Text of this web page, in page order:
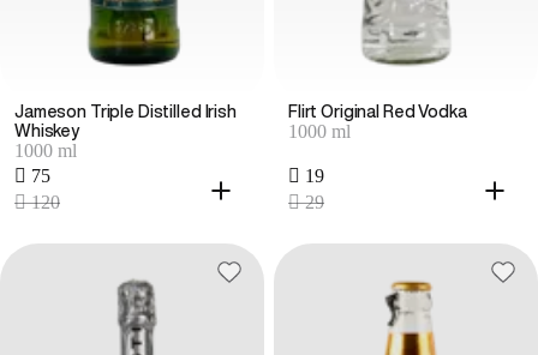
Jameson Triple Distilled Irish
Whiskey
1000 ml
 75
 120
Flirt Original Red Vodka
1000 ml
 19
 29